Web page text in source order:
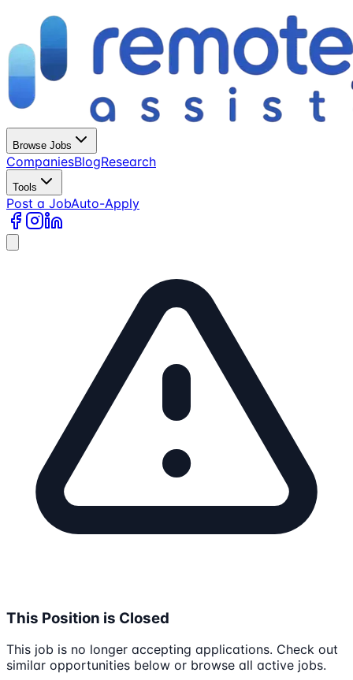
Browse Jobs
CompaniesBlogResearch
Tools
Post a JobAuto-Apply
This Position is Closed
This job is no longer accepting applications. Check out
similar opportunities below or browse all active jobs.